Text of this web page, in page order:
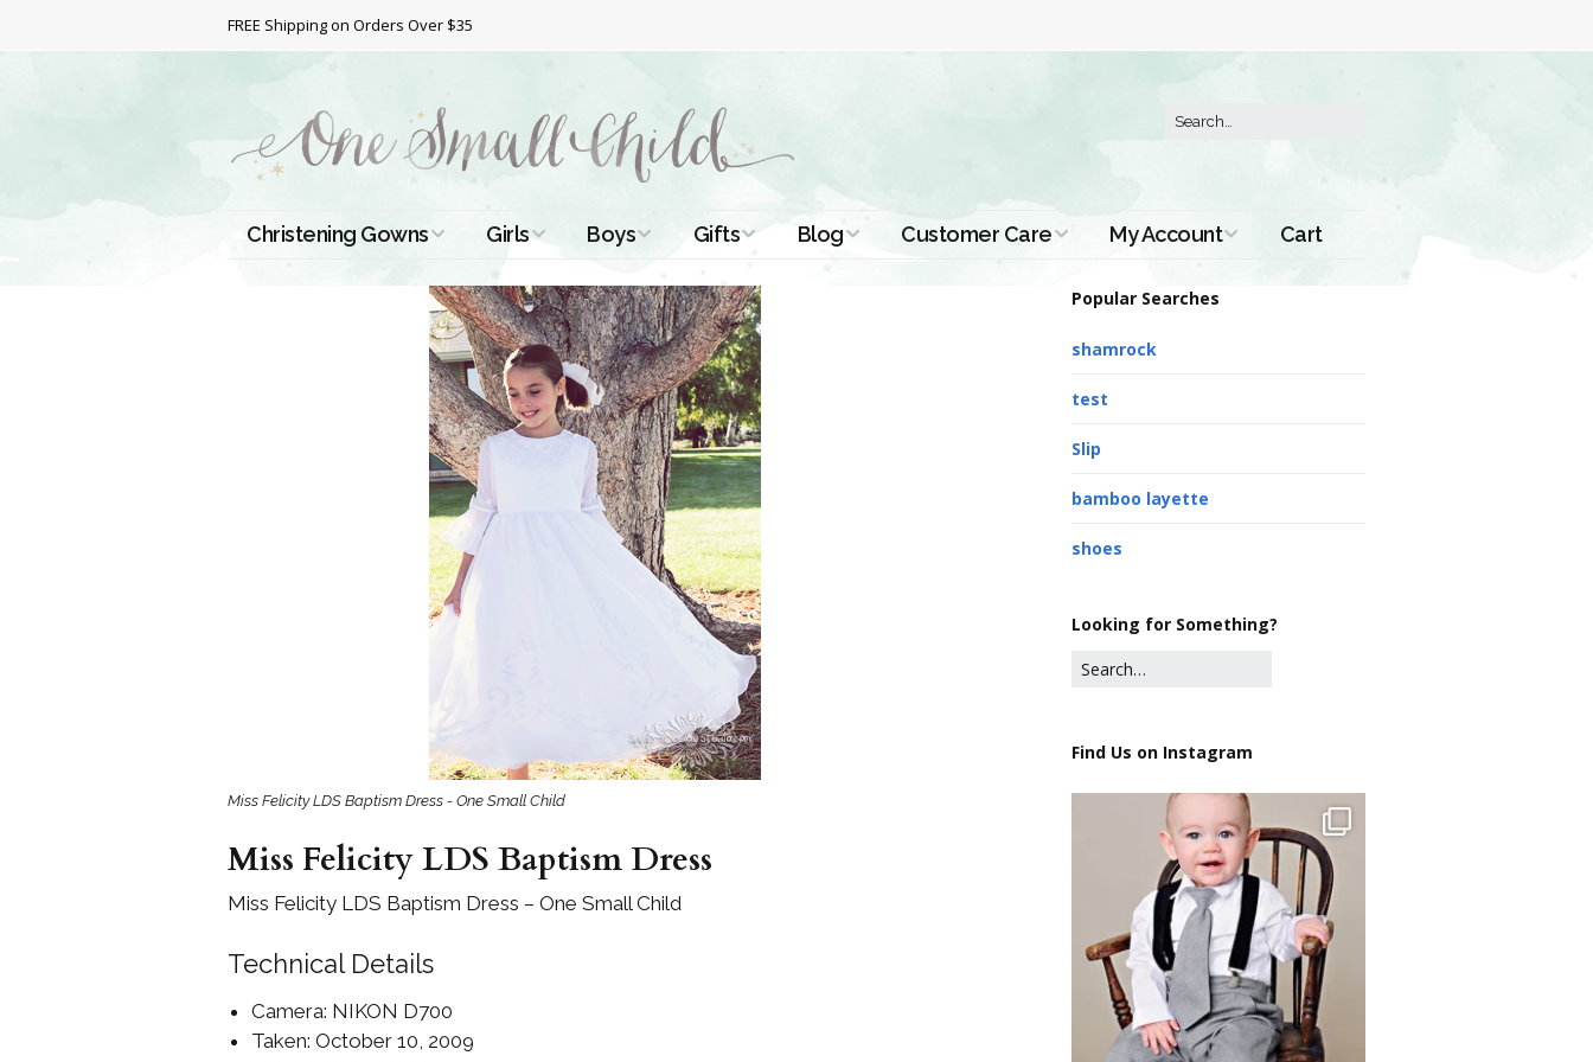
FREE Shipping on Orders Over $35
Christening Gowns
All Christening Gowns
Girls
Baptismal Dresses
Short Christening
Dresses
Full Length
Christening Gowns
Christening Gowns
Preservation
First Communion
Dresses and
Boys
Christening Outfits
Boys Suits
Boys Accessories
Preemie and
Newborn
Shamrocks for
Boys
Gifts for Boys
Gifts
Christening Gifts
Gifts for Girls
Gifts for Boys
Gifts with
Shamrocks
Preservation
Supplies
Blog Customer Care My Account Cart
Miss Felicity LDS Baptism Dress - One Small Child
Miss Felicity LDS Baptism Dress
Miss Felicity LDS Baptism Dress – One Small Child
Technical Details
Camera: NIKON D700
Taken: October 10, 2009
Popular Searches
shamrock
test
Slip
bamboo layette
shoes
Looking for Something?
Find Us on Instagram